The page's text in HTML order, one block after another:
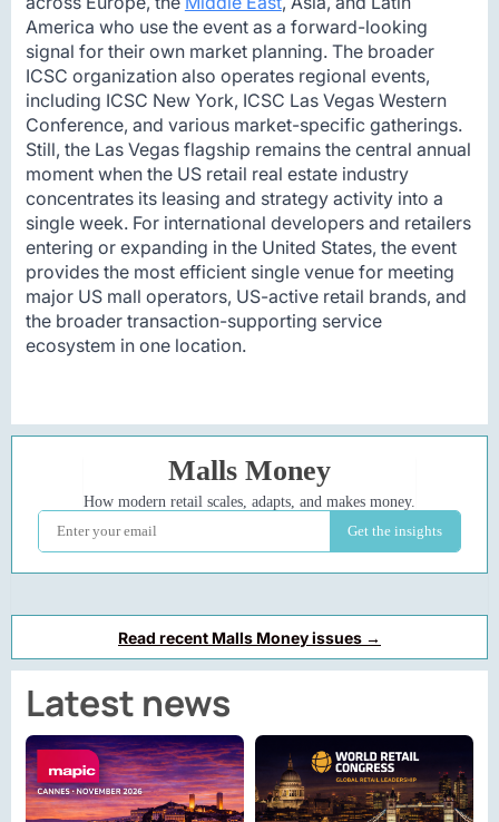
America who use the event as a forward-looking
signal for their own market planning. The broader
ICSC organization also operates regional events,
including ICSC New York, ICSC Las Vegas Western
Conference, and various market-specific gatherings.
Still, the Las Vegas flagship remains the central annual
moment when the US retail real estate industry
concentrates its leasing and strategy activity into a
single week. For international developers and retailers
entering or expanding in the United States, the event
provides the most efficient single venue for meeting
major US mall operators, US-active retail brands, and
the broader transaction-supporting service
ecosystem in one location.
Read recent Malls Money issues →
Latest news